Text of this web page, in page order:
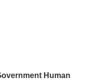
Human